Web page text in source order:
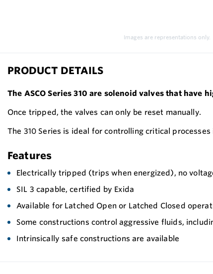
Images are representations only.
PRODUCT DETAILS
The ASCO Series 310 are solenoid valves that
Once tripped, the valves can only be reset manually.
The 310 Series is ideal for controlling critical
Features
Electrically tripped (trips when energized), no
SIL 3 capable, certified by Exida
Available for Latched Open or Latched Closed
Some constructions control aggressive fluids,
Intrinsically safe constructions are available